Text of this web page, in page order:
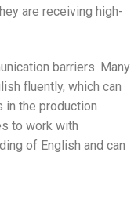
are receiving high-
barriers. Many
fluently, which can
in the production
to work with
of English and can